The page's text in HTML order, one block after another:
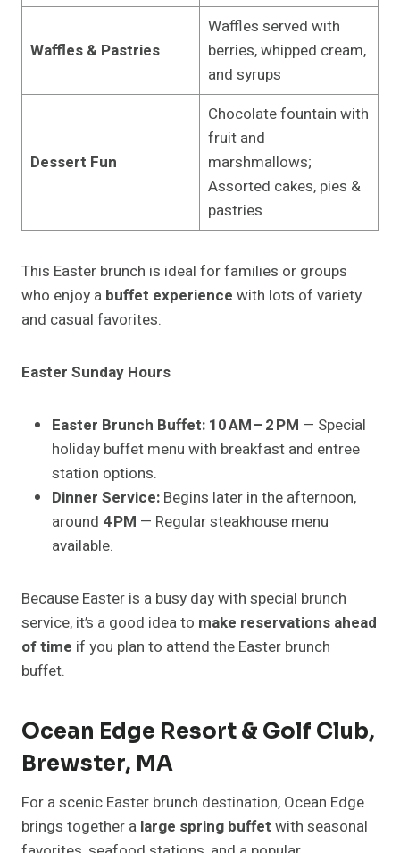
Waffles & Pastries
Waffles served with
berries, whipped cream,
and syrups
Dessert Fun
Chocolate fountain with
fruit and
marshmallows;
Assorted cakes, pies &
pastries
This Easter brunch is ideal for families or groups
who enjoy a buffet experience with lots of variety
and casual favorites.
Easter Sunday Hours
Easter Brunch Buffet: 10 AM – 2 PM — Special
holiday buffet menu with breakfast and entree
station options.
Dinner Service: Begins later in the afternoon,
around 4 PM — Regular steakhouse menu
available.
Because Easter is a busy day with special brunch
service, it’s a good idea to make reservations ahead
of time if you plan to attend the Easter brunch
buffet.
Ocean Edge Resort & Golf Club,
Brewster, MA
For a scenic Easter brunch destination, Ocean Edge
brings together a large spring buffet with seasonal